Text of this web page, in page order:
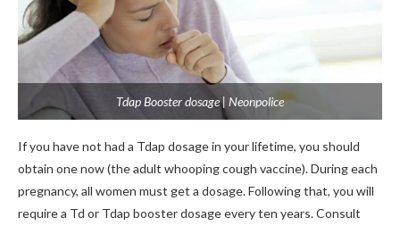
Tdap Booster dosage | Neonpolice
If you have not had a Tdap dosage in your lifetime, you should
obtain one now (the adult whooping cough vaccine). During each
pregnancy, all women must get a dosage. Following that, you will
require a Td or Tdap booster dosage every ten years. Consult